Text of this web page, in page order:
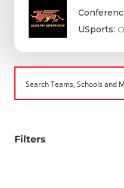
USports:
Filters